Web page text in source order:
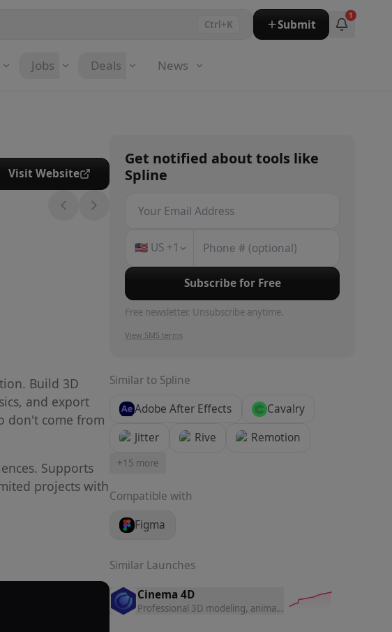
Ctrl+K Submit
1
Jobs Deals News
Visit Website
Build 3D
and export
don't come from
Supports
projects with
Get notified abouttools like
Spline
🇺🇸 US +1
Subscribe for Free
Free newsletter. Unsubscribe anytime.
View SMS terms
Similar to Spline
Adobe After Effects
Cavalry
Jitter
Rive Remotion
+15 more
Compatible with
Figma
Similar Launches
Cinema 4D
Professional 3D modeling, animation, and rendering